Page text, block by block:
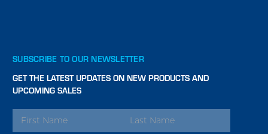
SUBSCRIBE TO OUR NEWSLETTER
GET THE LATEST UPDATES ON NEW PRODUCTS AND
UPCOMING SALES
EMAIL